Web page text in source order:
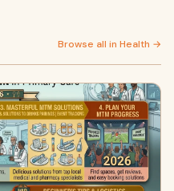
Browse all in Health →